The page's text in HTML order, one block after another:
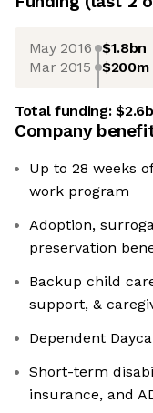
May 2016 $1.8bn
Mar 2015 $200m
Total funding:
Company
Up to 28 weeks
work program
Adoption,
preservation
Backup child
support, &
Dependent
Short-term
insurance, and